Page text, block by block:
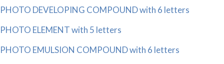
PHOTO DEVELOPING COMPOUND with 6 letters
PHOTO ELEMENT with 5 letters
PHOTO EMULSION COMPOUND with 6 letters